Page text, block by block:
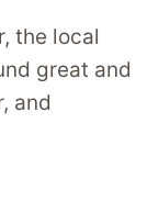
the local
great and
and